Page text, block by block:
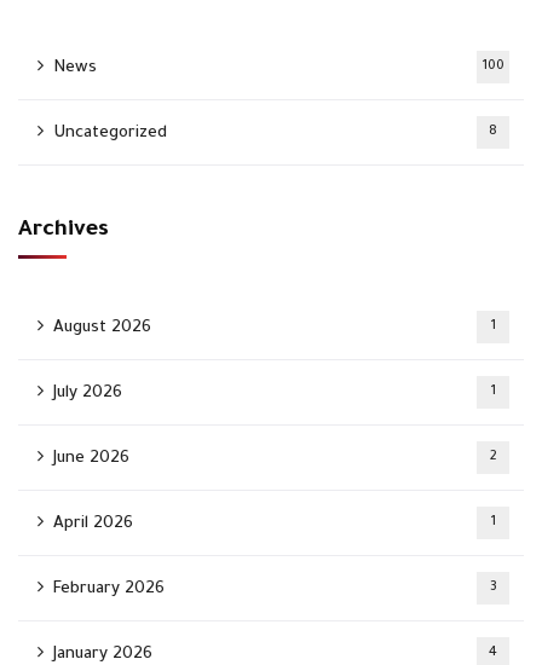
News 100
Uncategorized 8
Archives
August 2026 1
July 2026 1
June 2026 2
April 2026 1
February 2026 3
January 2026 4